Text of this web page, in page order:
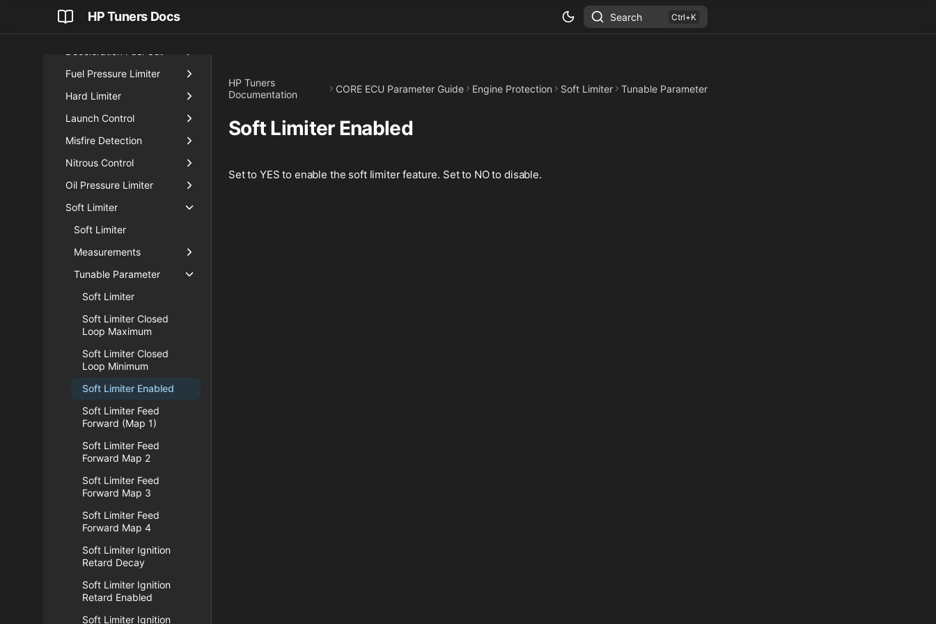
HP Tuners Docs Search
Fuel Pressure Limiter
Hard Limiter
Launch Control
Misfire Detection
Nitrous Control
Oil Pressure Limiter
Soft Limiter
Soft Limiter
Measurements
Tunable Parameter
Soft Limiter
Soft Limiter Closed
Loop Maximum
Soft Limiter Closed
Loop Minimum
Soft Limiter Enabled
Soft Limiter Feed
Forward (Map 1)
Soft Limiter Feed
Forward Map 2
Soft Limiter Feed
Forward Map 3
Soft Limiter Feed
Forward Map 4
Soft Limiter Ignition
Retard Decay
Soft Limiter Ignition
Retard Enabled
Soft Limiter Ignition
HP Tuners
Documentation
CORE ECU Parameter Guide Engine Protection Soft Limiter Tunable Parameter
Soft Limiter Enabled
Set to YES to enable the soft limiter feature. Set to NO to disable.